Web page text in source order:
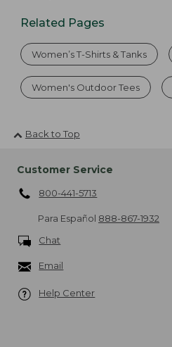
Related Pages
Women’s T-Shirts & Tanks
Women's Outdoor Tees
Back to Top
Customer Service
800-441-5713
Para Español 888-867-1932
Chat
Email
Help Center